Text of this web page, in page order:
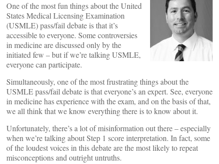
One of the most fun things about the United
States Medical Licensing Examination
(USMLE) pass/fail debate is that it’s
accessible to everyone. Some controversies
in medicine are discussed only by the
initiated few – but if we’re talking USMLE,
everyone can participate.
Simultaneously, one of the most frustrating things about the
USMLE pass/fail debate is that everyone’s an expert. See, everyone
in medicine has experience with the exam, and on the basis of that,
we all think that we know everything there is to know about it.
Unfortunately, there’s a lot of misinformation out there – especially
when we’re talking about Step 1 score interpretation. In fact, some
of the loudest voices in this debate are the most likely to repeat
misconceptions and outright untruths.